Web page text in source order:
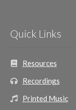
Quick Links
Resources
Recordings
Printed Music